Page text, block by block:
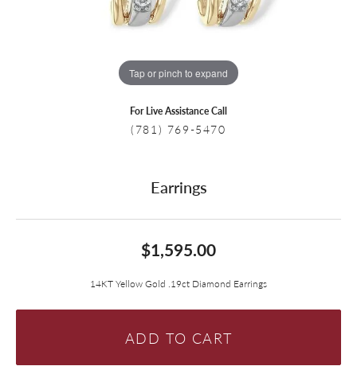
Tap or pinch to expand
For Live Assistance Call
(781) 769-5470
Earrings
$1,595.00
14KT Yellow Gold .19ct Diamond Earrings
ADD TO CART